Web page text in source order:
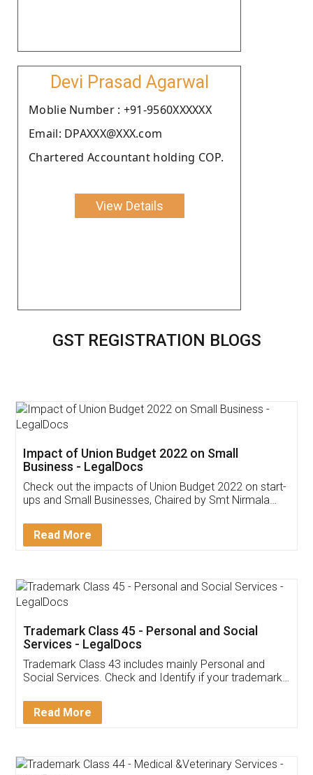
Devi Prasad Agarwal
Moblie Number : +91-9560XXXXXX
Email: DPAXXX@XXX.com
Chartered Accountant holding COP.
View Details
GST REGISTRATION BLOGS
Get Free Invoicing Software
Invoice ,GST ,Credit ,Inventory
Download Our Mobile
App available on:
Customer Testimonials